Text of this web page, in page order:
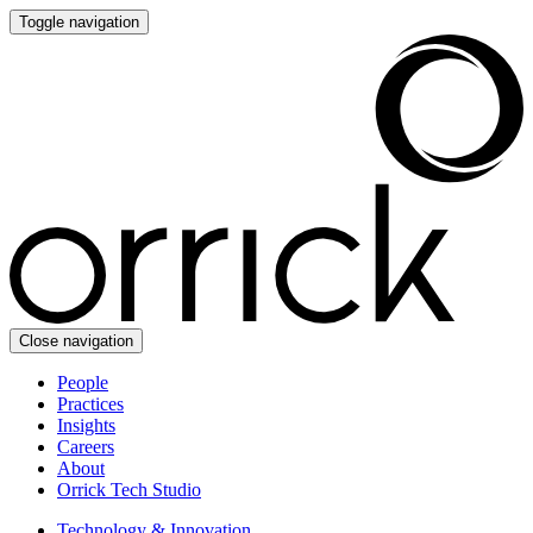
Toggle navigation
Close navigation
People
Practices
Insights
Careers
About
Orrick Tech Studio